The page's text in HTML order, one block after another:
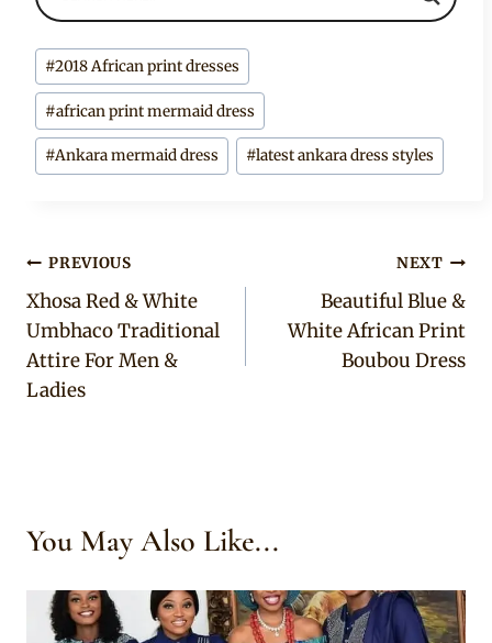
Post
Tags:
#2018 African print dresses
#african print mermaid dress
#Ankara mermaid dress #latest ankara dress styles
Post
navigation
PREVIOUS
Xhosa Red & White
Umbhaco Traditional
Attire For Men &
Ladies
NEXT
Beautiful Blue &
White African Print
Boubou Dress
You May Also Like...